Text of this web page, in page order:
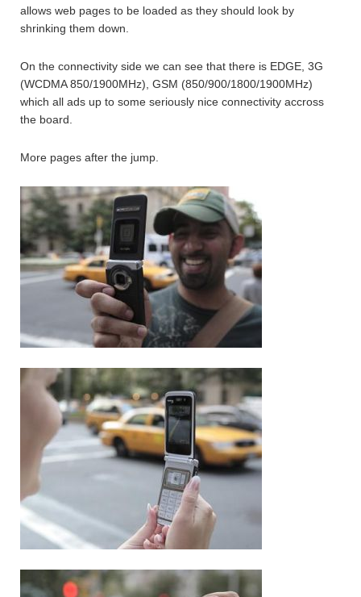
allows web pages to be loaded as they should look by
shrinking them down.
On the connectivity side we can see that there is EDGE, 3G
(WCDMA 850/1900MHz), GSM (850/900/1800/1900MHz)
which all ads up to some seriously nice connectivity accross
the board.
More pages after the jump.